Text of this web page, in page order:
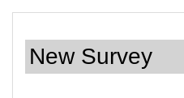
New Survey